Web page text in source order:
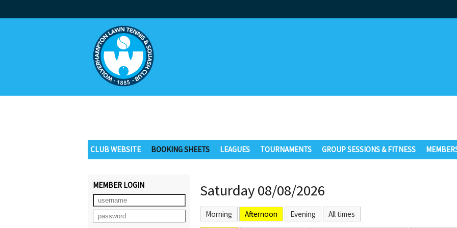
CLUB WEBSITE BOOKING SHEETS LEAGUES TOURNAMENTS GROUP SESSIONS & FITNESS
MEMBER LOGIN Saturday 08/08/2026
Morning Afternoon Evening All times